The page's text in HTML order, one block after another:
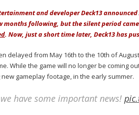
and developer Deck13
months following, but the silent period
. Now, just a short time later, Deck13 has
delayed from May 16th to the 10th of
While the game will no longer be coming
gameplay footage, in the early summer.
have some important news!